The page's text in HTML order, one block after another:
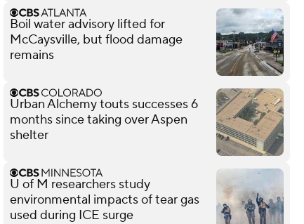
Boil water advisory lifted for
McCaysville, but flood damage
remains
Urban Alchemy touts successes 6
months since taking over Aspen
shelter
U of M researchers study
environmental impacts of tear gas
used during ICE surge